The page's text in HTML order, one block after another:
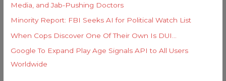
Media, and Jab-Pushing Doctors
Minority Report: FBI Seeks AI for Political Watch List
When Cops Discover One Of Their Own Is DUI…
Google To Expand Play Age Signals API to All Users
Worldwide